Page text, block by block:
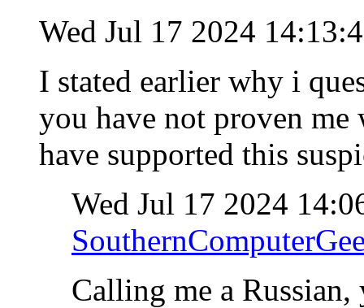
Wed Jul 17 2024
I stated earlier why i
you have not proven
have supported this
Wed Jul 17 2024
Calling me a